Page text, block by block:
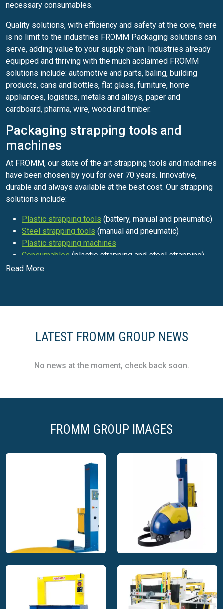
necessary consumables.
Quality solutions, with efficiency and safety at the core, there
is no limit to the industries FROMM Packaging solutions can
serve, adding value to your supply chain. Industries already
equipped and thriving with the much acclaimed FROMM
solutions include: automotive and parts, baling, building
products, cans and bottles, flat glass, furniture, home
appliances, logistics, metals and alloys, paper and
cardboard, pharma, wire, wood and timber.
Packaging strapping tools and
machines
At FROMM, our state of the art strapping tools and machines
have been chosen by you for over 70 years. Innovative,
durable and always available at the best cost. Our strapping
solutions include:
Plastic strapping tools (battery, manual and pneumatic)
Steel strapping tools (manual and pneumatic)
Plastic strapping machines
Consumables (plastic strapping and steel strapping)
Protective packaging materials for
FROMM's ongoing presence providing for a diverse range of
innovating! In order to supply you with the optimum
air-cushion
products and products with sharp edges
are confident in offering the best machinery available to suit
the size and layout of your packing line, whether it be
centralised or remote, one station or multi pack stations.
Your packers productivity is our priority which is why we
work hard to ensure that all of your specific needs and
objectives are met through your chosen packaging solution.
Packaging wrapping systems and
Characterised by their simplicity, both in operation and easy
integration, the packaging wrapping systems and solutions
provided by FROMM and Octomeca have been built to
Read More
LATEST FROMM GROUP NEWS
No news at the moment, check back soon.
FROMM GROUP IMAGES